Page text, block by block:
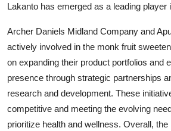
Lakanto has emerged as a leading player
Archer Daniels Midland Company and
actively involved in the monk fruit
on expanding their product portfolios and
presence through strategic partnerships
research and development. These
competitive and meeting the evolving
prioritize health and wellness. Overall,